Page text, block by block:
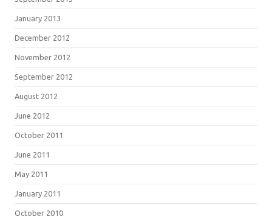
January 2013
December 2012
November 2012
September 2012
August 2012
June 2012
October 2011
June 2011
May 2011
January 2011
October 2010